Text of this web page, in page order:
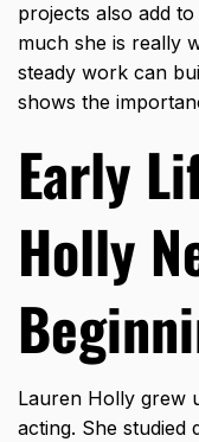
projects also add
much she is really
steady work can
shows the
Early
Holly
Lauren Holly grew
acting. She studied